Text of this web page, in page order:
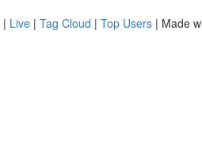
| Live | Tag Cloud | Top Users | Made